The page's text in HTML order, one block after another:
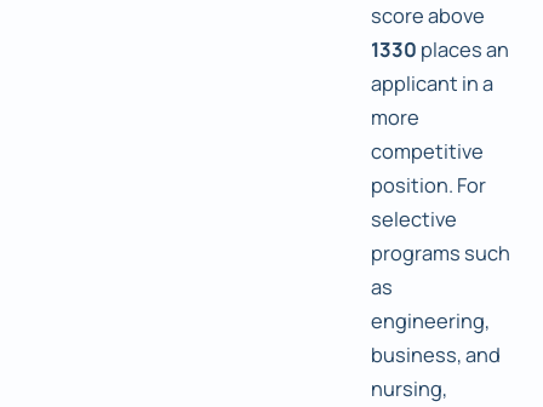
score above
1330 places an
applicant in a
more
competitive
position. For
selective
programs such
as
engineering,
business, and
nursing,